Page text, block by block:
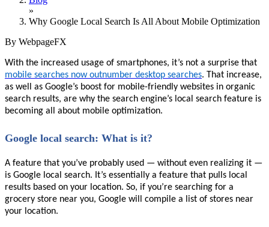
»
Why Google Local Search Is All About Mobile Optimization
By WebpageFX
With the increased usage of smartphones, it’s not a surprise that
mobile searches now outnumber desktop searches. That increase,
as well as Google’s boost for mobile-friendly websites in organic
search results, are why the search engine’s local search feature is
becoming all about mobile optimization.
Google local search: What is it?
A feature that you’ve probably used — without even realizing it —
is Google local search. It’s essentially a feature that pulls local
results based on your location. So, if you’re searching for a
grocery store near you, Google will compile a list of stores near
your location.